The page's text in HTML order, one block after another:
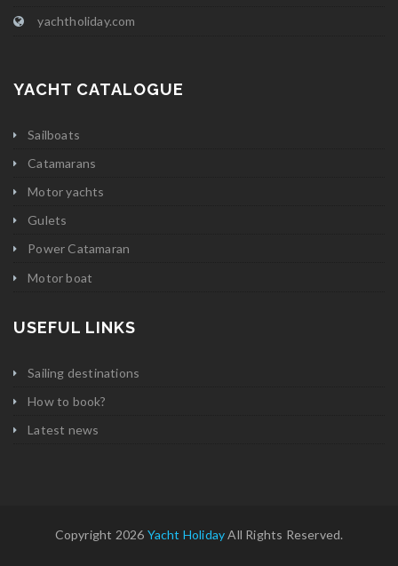
yachtholiday.com
YACHT CATALOGUE
Sailboats
Catamarans
Motor yachts
Gulets
Power Catamaran
Motor boat
USEFUL LINKS
Sailing destinations
How to book?
Latest news
Copyright 2026 Yacht HolidayAll Rights Reserved.